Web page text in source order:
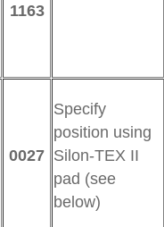
1163
0027
Specify
position using
Silon-TEX II
pad (see
below)